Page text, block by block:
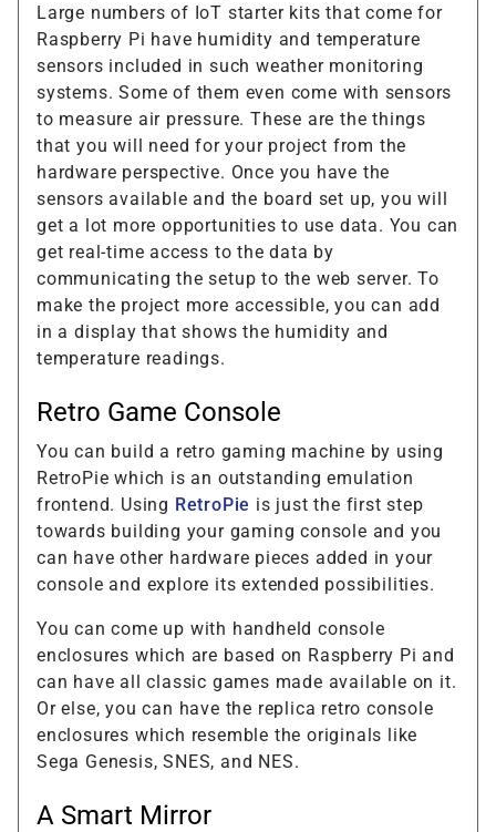
Large numbers of IoT starter kits that come for
Raspberry Pi have humidity and temperature
sensors included in such weather monitoring
systems. Some of them even come with sensors
to measure air pressure. These are the things
that you will need for your project from the
hardware perspective. Once you have the
sensors available and the board set up, you will
get a lot more opportunities to use data. You can
get real-time access to the data by
communicating the setup to the web server. To
make the project more accessible, you can add
in a display that shows the humidity and
temperature readings.
Retro Game Console
You can build a retro gaming machine by using
RetroPie which is an outstanding emulation
frontend. Using RetroPie is just the first step
towards building your gaming console and you
can have other hardware pieces added in your
console and explore its extended possibilities.
You can come up with handheld console
enclosures which are based on Raspberry Pi and
can have all classic games made available on it.
Or else, you can have the replica retro console
enclosures which resemble the originals like
Sega Genesis, SNES, and NES.
A Smart Mirror